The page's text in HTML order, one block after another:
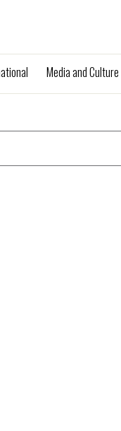
Media and Culture